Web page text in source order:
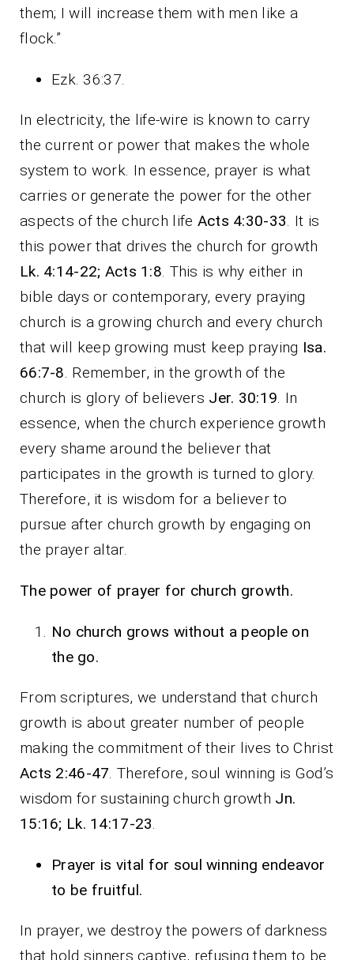
them; I will increase them with men like a
flock.”
Ezk. 36:37.
In electricity, the life-wire is known to carry
the current or power that makes the whole
system to work. In essence, prayer is what
carries or generate the power for the other
aspects of the church life Acts 4:30-33. It is
this power that drives the church for growth
Lk. 4:14-22; Acts 1:8. This is why either in
bible days or contemporary, every praying
church is a growing church and every church
that will keep growing must keep praying Isa.
66:7-8. Remember, in the growth of the
church is glory of believers Jer. 30:19. In
essence, when the church experience growth
every shame around the believer that
participates in the growth is turned to glory.
Therefore, it is wisdom for a believer to
pursue after church growth by engaging on
the prayer altar.
The power of prayer for church growth.
No church grows without a people on
the go.
From scriptures, we understand that church
growth is about greater number of people
making the commitment of their lives to Christ
Acts 2:46-47. Therefore, soul winning is God’s
wisdom for sustaining church growth Jn.
15:16; Lk. 14:17-23.
Prayer is vital for soul winning endeavor
to be fruitful.
In prayer, we destroy the powers of darkness
that hold sinners captive, refusing them to be